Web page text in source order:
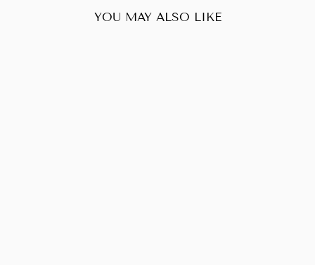
YOU MAY ALSO LIKE